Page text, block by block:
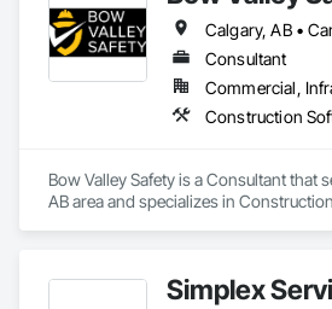
friction, and set up Procore in a way
actually build.
Consultant
Bow Valley Safety is a Consultant that
AB area and specializes in
Simplex